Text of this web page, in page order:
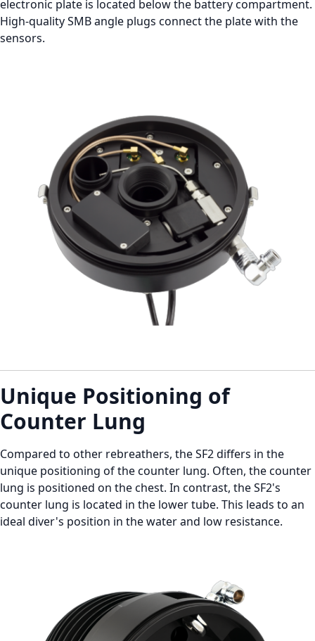
electronic plate is located below the battery compartment.
High-quality SMB angle plugs connect the plate with the
sensors.
Unique Positioning of
Counter Lung
Compared to other rebreathers, the SF2 differs in the
unique positioning of the counter lung. Often, the counter
lung is positioned on the chest. In contrast, the SF2's
counter lung is located in the lower tube. This leads to an
ideal diver's position in the water and low resistance.